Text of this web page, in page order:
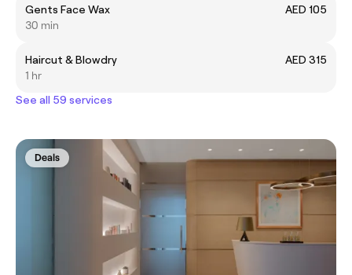
Gents Face Wax
AED 105
30 min
Haircut & Blowdry
AED 315
1 hr
See all 59 services
Deals